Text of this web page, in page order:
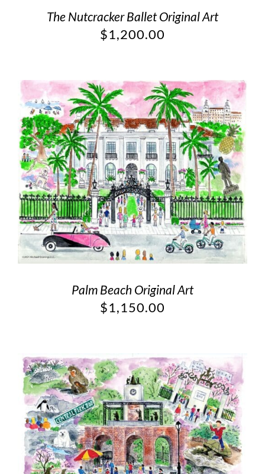
The Nutcracker Ballet Original Art
$1,200.00
Palm Beach Original Art
$1,150.00